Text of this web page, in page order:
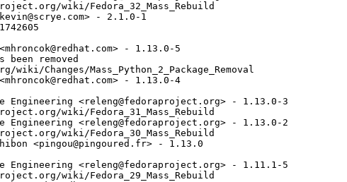
wiki/Fedora_32_Mass_Rebuild
- 2.1.0-1
- 1.13.0-5
been removed
wiki/Changes/Mass_Python_2_Package_Removal
- 1.13.0-4
Engineering <releng@fedoraproject.org> - 1.13.0-3
wiki/Fedora_31_Mass_Rebuild
Engineering <releng@fedoraproject.org> - 1.13.0-2
wiki/Fedora_30_Mass_Rebuild
<pingou@pingoured.fr> - 1.13.0
Engineering <releng@fedoraproject.org> - 1.11.1-5
wiki/Fedora_29_Mass_Rebuild